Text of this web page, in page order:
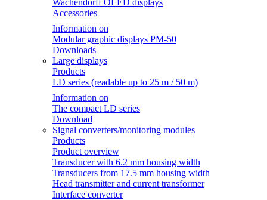
Wachendorff OLED displays
Accessories
Information on
Modular graphic displays PM-50
Downloads
Large displays
Products
LD series (readable up to 25 m / 50 m)
Information on
The compact LD series
Download
Signal converters/monitoring modules
Products
Product overview
Transducer with 6.2 mm housing width
Transducers from 17.5 mm housing width
Head transmitter and current transformer
Interface converter